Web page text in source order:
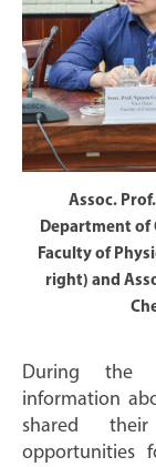
Assoc.
Department of
Faculty of
right) and
During the
information
shared
opportunities